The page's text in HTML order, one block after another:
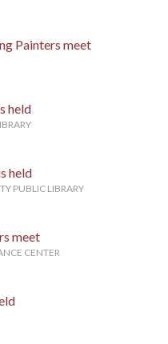
Painters meet
held
held
PUBLIC LIBRARY
meet
CENTER